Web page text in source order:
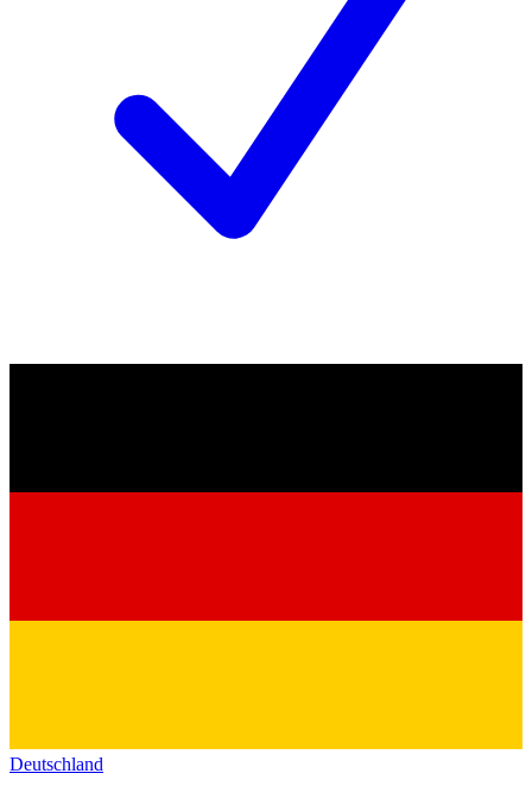
Deutschland